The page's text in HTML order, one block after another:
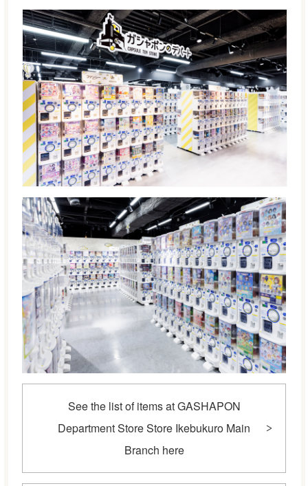
See the list of items at GASHAPON
Department Store Store Ikebukuro Main
Branch here